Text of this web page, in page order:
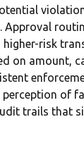
Approval
risk
on amount,
of
trails that